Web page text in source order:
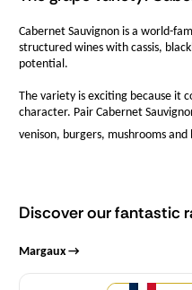
Cabernet Sauvignon is a world-
structured wines with cassis,
potential.
The variety is exciting because it
character. Pair Cabernet
venison, burgers, mushrooms and
Discover our fantastic
Margaux →